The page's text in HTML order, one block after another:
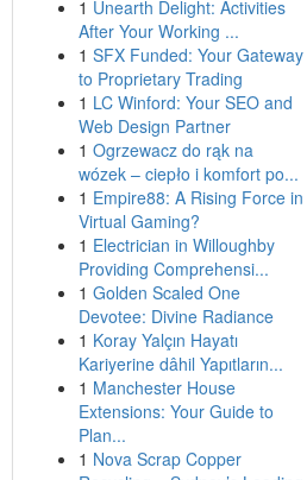
1 Unearth Delight: Activities
After Your Working ...
1 SFX Funded: Your Gateway
to Proprietary Trading
1 LC Winford: Your SEO and
Web Design Partner
1 Ogrzewacz do rąk na
wózek – ciepło i komfort po...
1 Empire88: A Rising Force in
Virtual Gaming?
1 Electrician in Willoughby
Providing Comprehensi...
1 Golden Scaled One
Devotee: Divine Radiance
1 Koray Yalçın Hayatı
Kariyerine dâhil Yapıtların...
1 Manchester House
Extensions: Your Guide to
Plan...
1 Nova Scrap Copper